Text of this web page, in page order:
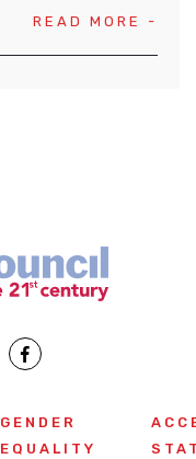
READ MORE -
GENDER
EQUALITY